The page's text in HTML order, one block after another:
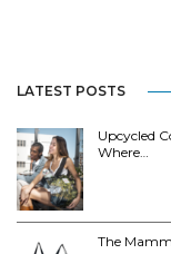
LATEST POSTS
Upcycled
Where…
The